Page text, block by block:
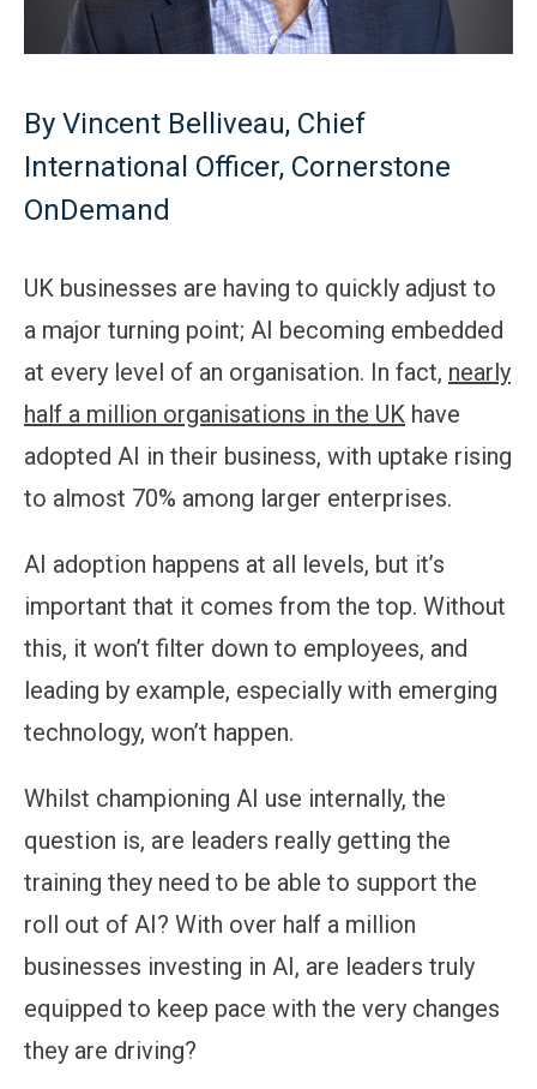
By Vincent Belliveau, Chief
International Officer, Cornerstone
OnDemand
UK businesses are having to quickly adjust to
a major turning point; AI becoming embedded
at every level of an organisation. In fact, nearly
half a million organisations in the UK have
adopted AI in their business, with uptake rising
to almost 70% among larger enterprises.
AI adoption happens at all levels, but it’s
important that it comes from the top. Without
this, it won’t filter down to employees, and
leading by example, especially with emerging
technology, won’t happen.
Whilst championing AI use internally, the
question is, are leaders really getting the
training they need to be able to support the
roll out of AI? With over half a million
businesses investing in AI, are leaders truly
equipped to keep pace with the very changes
they are driving?